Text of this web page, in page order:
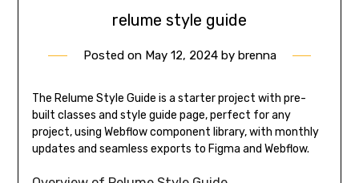
relume style guide
Posted on May 12, 2024by brenna
The Relume Style Guide is a starter project with pre-
built classes and style guide page, perfect for any
project, using Webflow component library, with monthly
updates and seamless exports to Figma and Webflow.